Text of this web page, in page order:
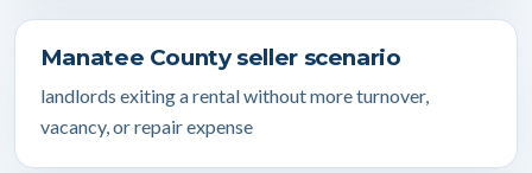
Manatee County seller scenario
landlords exiting a rental without more turnover,
vacancy, or repair expense